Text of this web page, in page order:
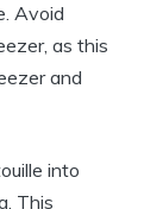
Avoid
as this
and
into
This